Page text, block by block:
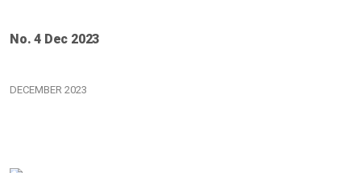
No. 4 Dec 2023
DECEMBER 2023